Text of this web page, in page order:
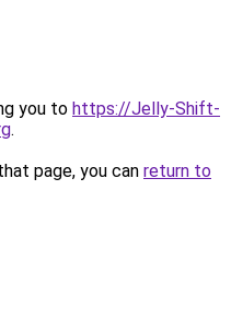
you to https://Jelly-Shift-
.
page, you can return to